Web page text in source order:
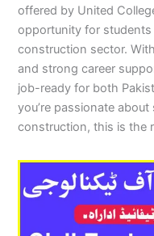
offered by United
opportunity for
construction sector.
and strong career
job-ready for both
you’re passionate
construction, this is the